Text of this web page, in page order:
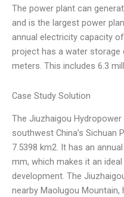
The power plant can
and is the largest power
annual electricity capacity
project has a water storage
meters. This includes 6.3
Case Study Solution
The Jiuzhaigou
southwest China’s
7.5398 km2. It has an
mm, which makes it an
development. The
nearby Maolugou